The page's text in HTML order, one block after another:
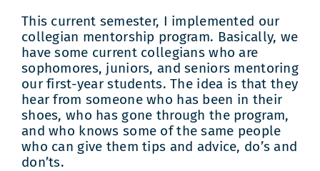
This current semester, I implemented our
collegian mentorship program. Basically, we
have some current collegians who are
sophomores, juniors, and seniors mentoring
our first-year students. The idea is that they
hear from someone who has been in their
shoes, who has gone through the program,
and who knows some of the same people
who can give them tips and advice, do’s and
don’ts.